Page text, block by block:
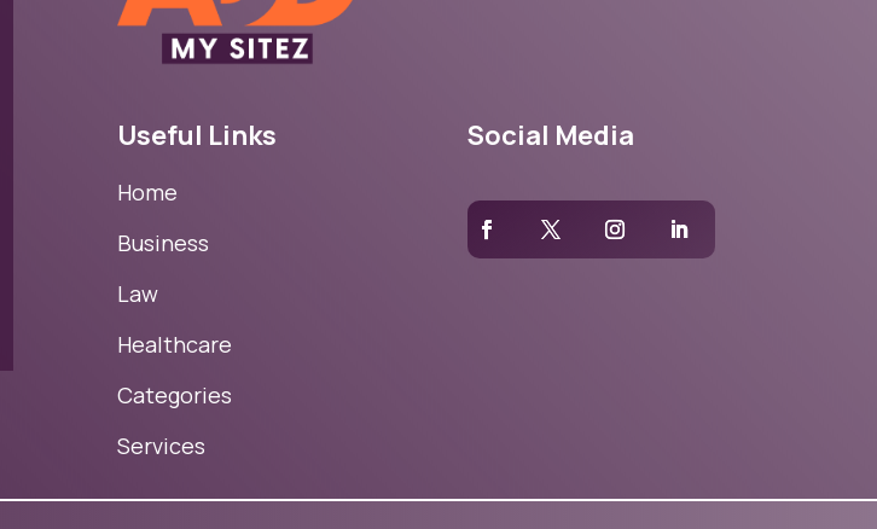
Useful Links
Home
Business
Law
Healthcare
Categories
Services
Social Media